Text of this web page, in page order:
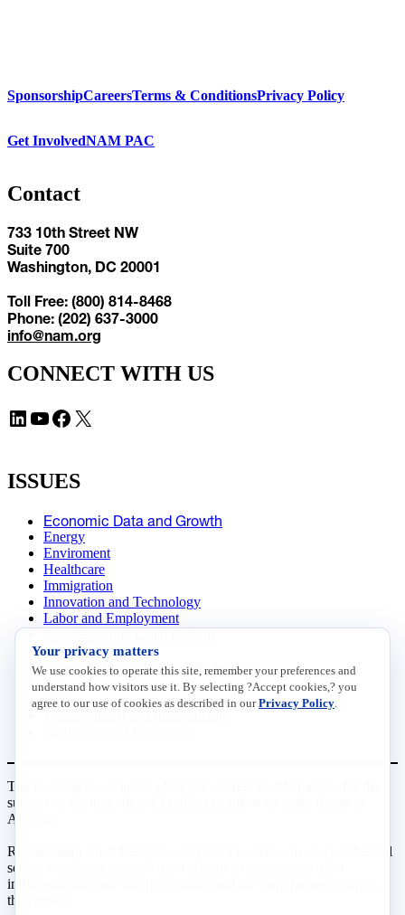
SponsorshipCareersTerms & ConditionsPrivacy Policy
Get InvolvedNAM PAC
Contact
733 10th Street NW
Suite 700
Washington, DC 20001
Toll Free: (800) 814-8468
Phone: (202) 637-3000
info@nam.org
CONNECT WITH US
LinkedIn YouTube Facebook X
ISSUES
Economic Data and Growth
Energy
Enviroment
Healthcare
Immigration
Innovation and Technology
Labor and Employment
Data Insights
Research, Innovation and Technology
Tax
Trade
The National Association of Manufacturers (NAM) works for the
success of the more than 13 million people who make things in
America.
Representing small businesses to global leaders—in every industrial
sector, we are the nation’s most effective resource and most
influential advocate for these values and for manufacturers across
the country.
Your privacy matters
We use cookies to operate this site, remember your preferences and
understand how visitors use it. By selecting ?Accept cookies,? you
agree to our use of cookies as described in ourPrivacy Policy